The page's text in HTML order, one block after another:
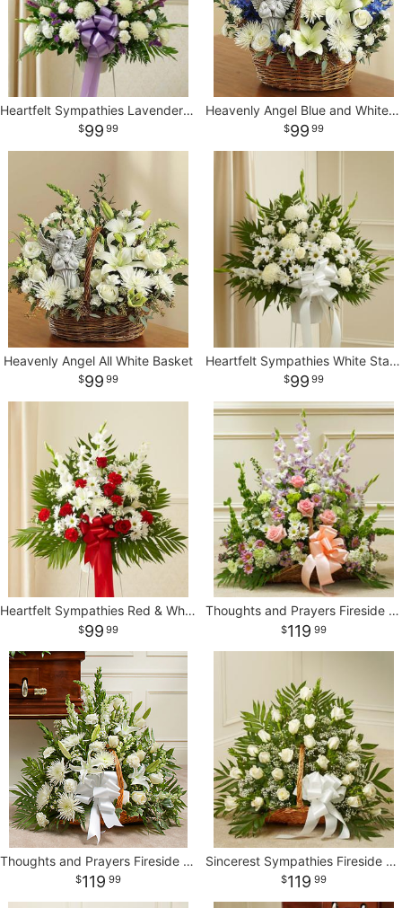
Heartfelt Sympathies Lavender Standing Basket
99 99
Heavenly Angel Blue and White Basket
99 99
Heavenly Angel All White Basket
99 99
Heartfelt Sympathies White Standing Basket
99 99
Heartfelt Sympathies Red & White Standing Basket
99 99
Thoughts and Prayers Fireside Basket - Pastel
119 99
Thoughts and Prayers Fireside Basket - White
119 99
Sincerest Sympathies Fireside Basket - White
119 99